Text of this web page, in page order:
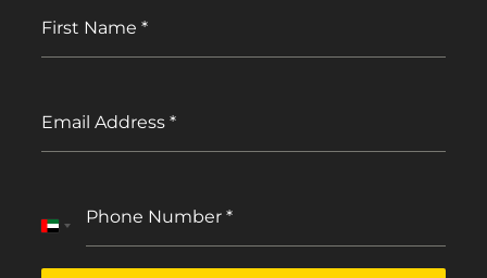
First Name *
Email Address *
Phone Number *
United